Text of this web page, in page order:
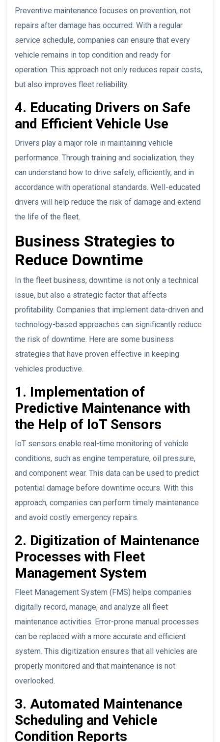
Preventive maintenance focuses on prevention, not
repairs after damage has occurred. With a regular
service schedule, companies can ensure that every
vehicle remains in top condition and ready for
operation. This approach not only reduces repair costs,
but also improves fleet reliability.
4. Educating Drivers on Safe
and Efficient Vehicle Use
Drivers play a major role in maintaining vehicle
performance. Through training and socialization, they
can understand how to drive safely, efficiently, and in
accordance with operational standards. Well-educated
drivers will help reduce the risk of damage and extend
the life of the fleet.
Business Strategies to
Reduce Downtime
In the fleet business, downtime is not only a technical
issue, but also a strategic factor that affects
profitability. Companies that implement data-driven and
technology-based approaches can significantly reduce
the risk of downtime. Here are some business
strategies that have proven effective in keeping
vehicles productive.
1. Implementation of
Predictive Maintenance with
the Help of IoT Sensors
IoT sensors enable real-time monitoring of vehicle
conditions, such as engine temperature, oil pressure,
and component wear. This data can be used to predict
potential damage before downtime occurs. With this
approach, companies can perform timely maintenance
and avoid costly emergency repairs.
2. Digitization of Maintenance
Processes with Fleet
Management System
Fleet Management System (FMS) helps companies
digitally record, manage, and analyze all fleet
maintenance activities. Error-prone manual processes
can be replaced with a more accurate and efficient
system. This digitization ensures that all vehicles are
properly monitored and that maintenance is not
overlooked.
3. Automated Maintenance
Scheduling and Vehicle
Condition Reports